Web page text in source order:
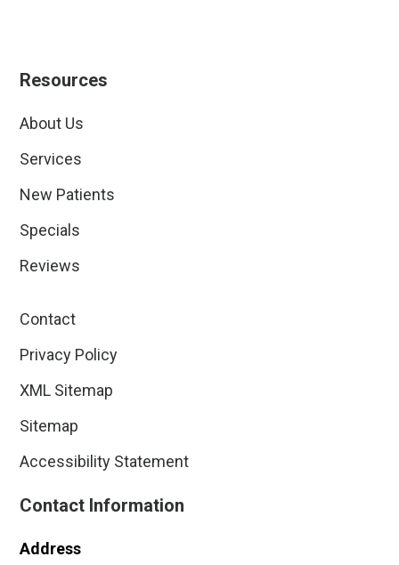
Resources
About Us
Services
New Patients
Specials
Reviews
Contact
Privacy Policy
XML Sitemap
Sitemap
Accessibility Statement
Contact Information
Address